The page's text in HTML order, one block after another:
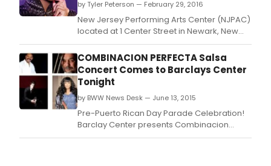
by Tyler Peterson — February 29, 2016
New Jersey Performing Arts Center (NJPAC)
located at 1 Center Street in Newark, New
Jersey presents an evening of sensational
soul music with Grammy winners and
platinum plus performing vocalists Anthony
Hamilton and Fantasia on Thursday, April 28,
2016 at 8pm.
COMBINACION PERFECTA Salsa
Concert Comes to Barclays Center
Tonight
by BWW News Desk — June 13, 2015
Pre-Puerto Rican Day Parade Celebration!
Barclay Center presents Combinacion
Perfecta Anniversery Salsa Concert with